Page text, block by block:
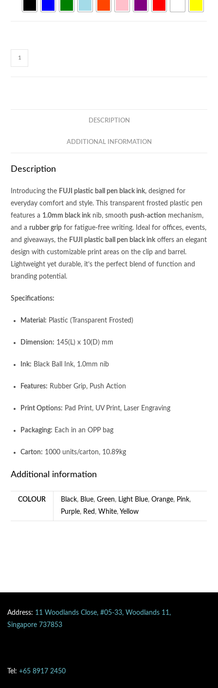
468
FUJI
DESCRIPTION
ADDITIONAL INFORMATION
Description
Introducing the FUJI plastic ball pen black ink, designed for
everyday comfort and style. This transparent frosted plastic pen
features a 1.0mm black ink nib, smooth push-action mechanism,
and a rubber grip for fatigue-free writing. Ideal for offices, events,
and giveaways, the FUJI plastic ball pen black ink offers an elegant
design with customizable print areas on the clip and barrel.
Lightweight yet durable, it’s the perfect blend of function and
branding potential.
Specifications:
Material: Plastic (Transparent Frosted)
Dimension: 145(L) x 10(D) mm
Ink: Black Ball Ink, 1.0mm nib
Features: Rubber Grip, Push Action
Print Options: Pad Print, UV Print, Laser Engraving
Packaging: Each in an OPP bag
Carton: 1000 units/carton, 10.89kg
Additional information
COLOUR Black, Blue,Green, Light Blue,Orange, Pink,
Purple, Red ,White,Yellow
Address: 11 Woodlands Close, #05-33, Woodlands 11,
Singapore 737853
Tel: +65 8917 2450